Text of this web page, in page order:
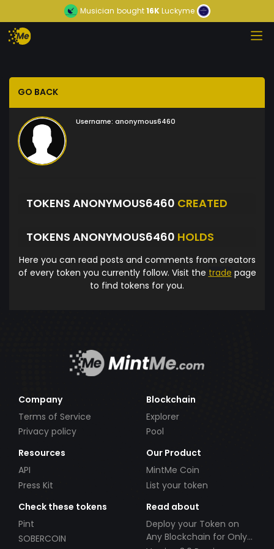
Musician bought16KLuckyme
GO BACK
Username: anonymous6460
TOKENS ANONYMOUS6460 CREATED
TOKENS ANONYMOUS6460 HOLDS
Here you can read posts and comments from creators
of every token you currently follow. Visit the trade page
to find tokens for you.
Company
Terms of Service
Privacy policy
Blockchain
Explorer
Pool
Resources
API
Press Kit
Our Product
MintMe Coin
List your token
Check these tokens
Pint
SOBERCOIN
Read about
Deploy your Token on
Any Blockchain for Only